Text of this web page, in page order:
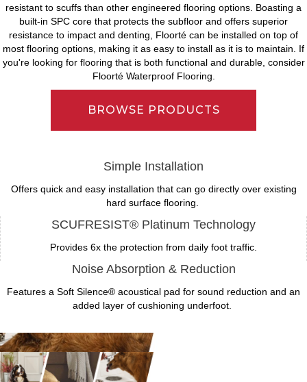
resistant to scuffs than other engineered flooring options. Boasting a
built-in SPC core that protects the subfloor and offers superior
resistance to impact and denting, Floorté can be installed on top of
most flooring options, making it as easy to install as it is to maintain. If
you're looking for flooring that is both functional and durable, consider
Floorté Waterproof Flooring.
BROWSE PRODUCTS
Simple Installation
Offers quick and easy installation that can go directly over existing
hard surface flooring.
SCUFRESIST® Platinum Technology
Provides 6x the protection from daily foot traffic.
Noise Absorption & Reduction
Features a Soft Silence® acoustical pad for sound reduction and an
added layer of cushioning underfoot.